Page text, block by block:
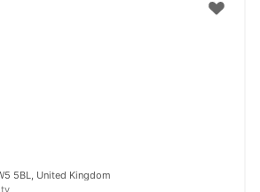
5BL, United Kingdom